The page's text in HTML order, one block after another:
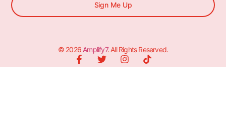
Sign Me Up
© 2026 Amplify7. All Rights Reserved.